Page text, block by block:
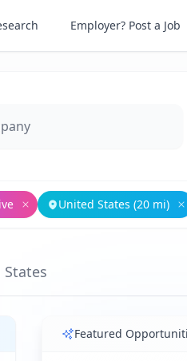
Employer? Post a Job
RemoveAdministrative
United States (20 mi)
Featured